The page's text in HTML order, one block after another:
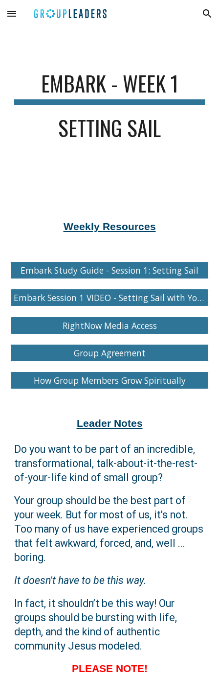
Skip to main content Skip to navigation
EMBARK - WEEK 1
SETTING SAIL
Weekly Resources
Embark Study Guide - Session 1: Setting Sail
Embark Session 1 VIDEO - Setting Sail with Your Group
RightNow Media Access
Group Agreement
How Group Members Grow Spiritually
Leader Notes
Do you want to be part of an incredible,
transformational, talk-about-it-the-rest-
of-your-life kind of small group?
Your group should be the best part of
your week. But for most of us, it's not.
Too many of us have experienced groups
that felt awkward, forced, and, well ...
boring.
It doesn't have to be this way.
In fact, it shouldn’t be this way! Our
groups should be bursting with life,
depth, and the kind of authentic
community Jesus modeled.
PLEASE NOTE!